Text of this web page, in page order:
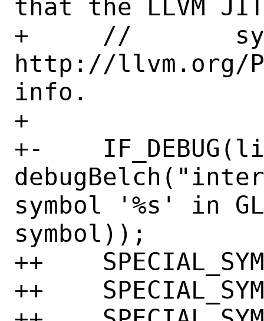
that the LLVM
+     //
http://llvm.org/
info.
+
+-
symbol '%s' in
symbol));
++
++